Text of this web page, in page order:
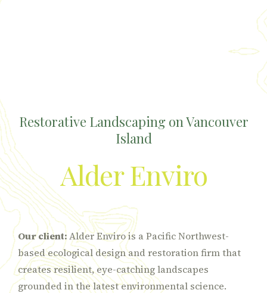
Restorative Landscaping on Vancouver
Island
Alder Enviro
Our client:Alder Enviro is a Pacific Northwest-
based ecological design and restoration firm that
creates resilient, eye-catching landscapes
grounded in the latest environmental science.